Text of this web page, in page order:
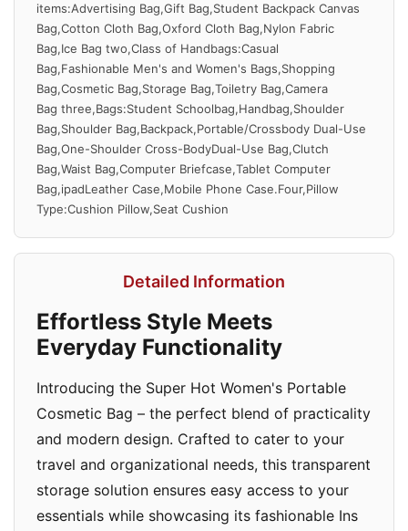
items:Advertising Bag,Gift Bag,Student Backpack Canvas
Bag,Cotton Cloth Bag,Oxford Cloth Bag,Nylon Fabric
Bag,Ice Bag two,Class of Handbags:Casual
Bag,Fashionable Men's and Women's Bags,Shopping
Bag,Cosmetic Bag,Storage Bag,Toiletry Bag,Camera
Bag three,Bags:Student Schoolbag,Handbag,Shoulder
Bag,Shoulder Bag,Backpack,Portable/Crossbody Dual-Use
Bag,One-Shoulder Cross-BodyDual-Use Bag,Clutch
Bag,Waist Bag,Computer Briefcase,Tablet Computer
Bag,ipadLeather Case,Mobile Phone Case.Four,Pillow
Type:Cushion Pillow,Seat Cushion
Detailed Information
Effortless Style Meets
Everyday Functionality
Introducing the Super Hot Women's Portable
Cosmetic Bag – the perfect blend of practicality
and modern design. Crafted to cater to your
travel and organizational needs, this transparent
storage solution ensures easy access to your
essentials while showcasing its fashionable Ins